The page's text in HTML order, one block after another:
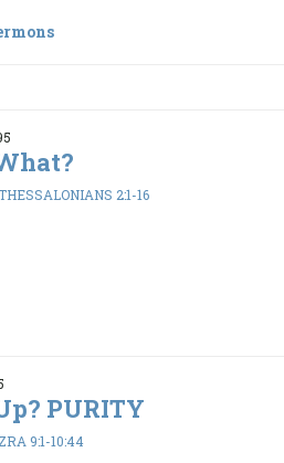
2:1-16
PURITY
9:1-10:44